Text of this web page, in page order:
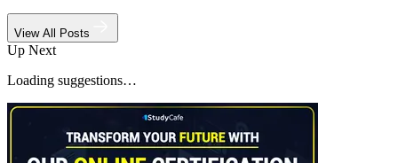
View All Posts
Up Next
Loading suggestions…